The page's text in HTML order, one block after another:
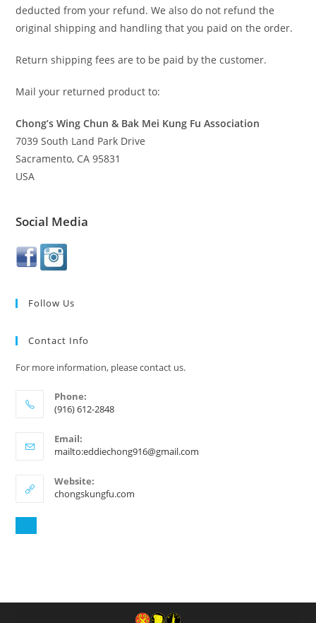
deducted from your refund. We also do not refund the
original shipping and handling that you paid on the order.
Return shipping fees are to be paid by the customer.
Mail your returned product to:
Chong’s Wing Chun & Bak Mei Kung Fu Association
7039 South Land Park Drive
Sacramento, CA 95831
USA
Social Media
Follow Us
Contact Info
For more information, please contact us.
Phone:
(916) 612-2848
Email:
mailto:eddiechong916@gmail.com
Website:
chongskungfu.com